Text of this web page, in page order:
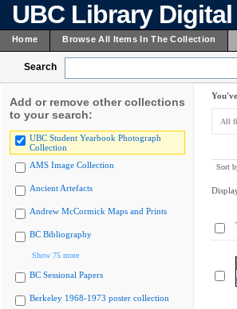
UBC Library
Home Browse All Items In The Collection
Search
Add or remove other collections
to your search:
UBC Student Yearbook Photograph
Collection
AMS Image Collection
Ancient Artefacts
Andrew McCormick Maps and Prints
BC Bibliography
Show 75 more
BC Sessional Papers
Berkeley 1968-1973 poster collection
All
Sort